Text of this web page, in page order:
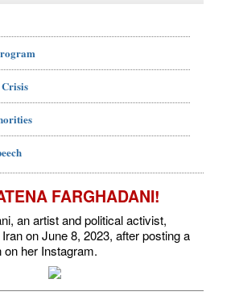
FARGHADANI!
an artist and political activist,
on June 8, 2023, after posting a
her Instagram.